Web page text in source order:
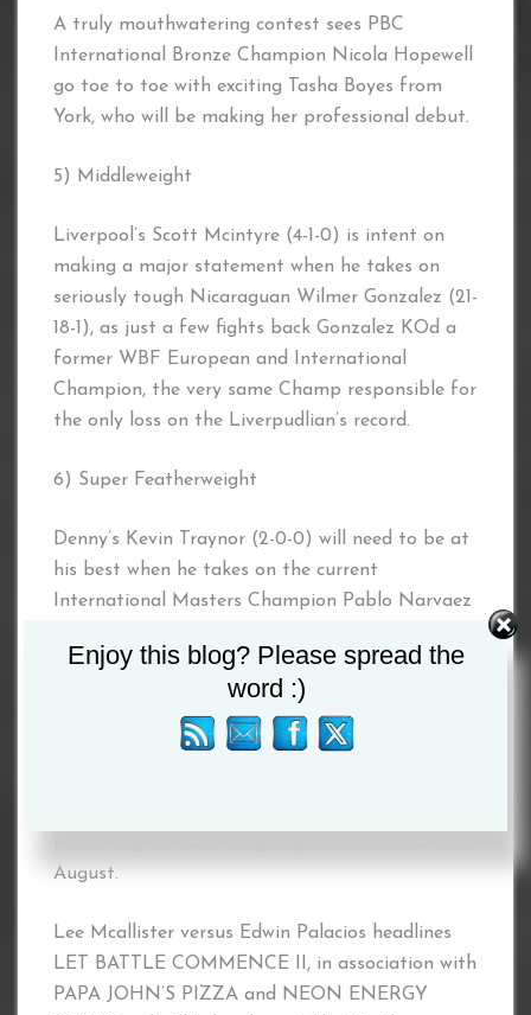
A truly mouthwatering contest sees PBC
International Bronze Champion Nicola Hopewell
go toe to toe with exciting Tasha Boyes from
York, who will be making her professional debut.
5) Middleweight
Liverpool’s Scott Mcintyre (4-1-0) is intent on
making a major statement when he takes on
seriously tough Nicaraguan Wilmer Gonzalez (21-
18-1), as just a few fights back Gonzalez KOd a
former WBF European and International
Champion, the very same Champ responsible for
the only loss on the Liverpudlian’s record.
6) Super Featherweight
Denny’s Kevin Traynor (2-0-0) will need to be at
his best when he takes on the current
International Masters Champion Pablo Narvaez
The final fight of the night will pit debutant
August.
Lee Mcallister versus Edwin Palacios headlines
LET BATTLE COMMENCE II, in association with
PAPA JOHN’S PIZZA and NEON ENERGY
Enjoy this blog? Please spread the
word :)